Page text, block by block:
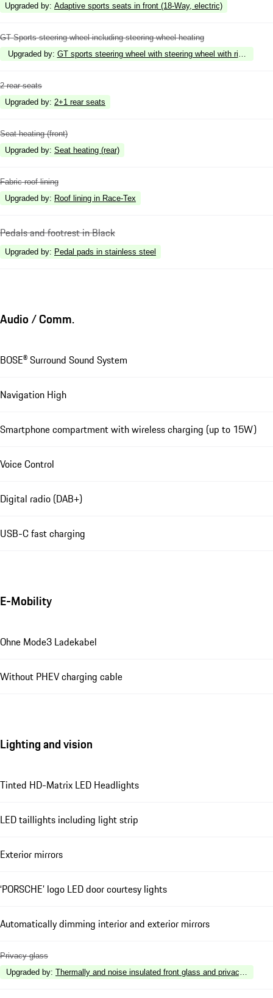
Upgraded by: Adaptive sports seats in front (18-Way, electric)
GT Sports steering wheel including steering wheel heating
Upgraded by: GT sports steering wheel with steering wheel with rim in
2 rear seats
Upgraded by: 2+1 rear seats
Seat heating (front)
Upgraded by: Seat heating (rear)
Fabric roof lining
Upgraded by: Roof lining in Race-Tex
Pedals and footrest in Black
Upgraded by: Pedal pads in stainless steel
Audio / Comm.
BOSE® Surround Sound System
Navigation High
Smartphone compartment with wireless charging (up to 15W)
Voice Control
Digital radio (DAB+)
USB-C fast charging
E-Mobility
Ohne Mode3 Ladekabel
Without PHEV charging cable
Lighting and vision
Tinted HD-Matrix LED Headlights
LED taillights including light strip
Exterior mirrors
‘PORSCHE’ logo LED door courtesy lights
Automatically dimming interior and exterior mirrors
Privacy glass
Upgraded by: Thermally and noise insulated front glass and privacy rear